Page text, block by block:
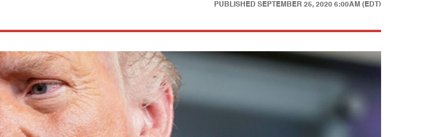
PUBLISHED SEPTEMBER 25, 2020 6:00AM (EDT)